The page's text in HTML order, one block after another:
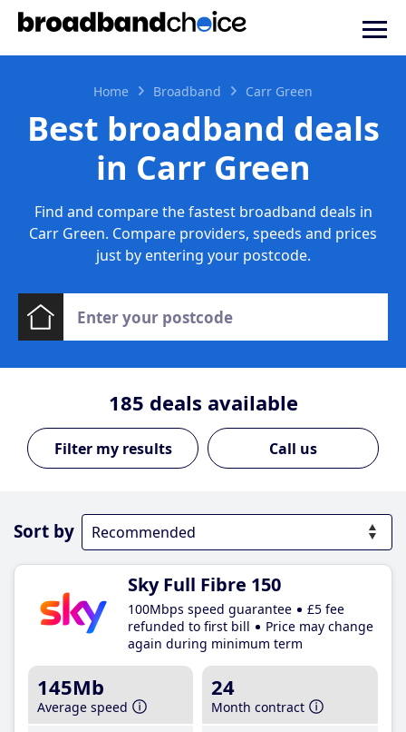
Home Broadband Carr Green
Best broadband deals
in Carr Green
Find and compare the fastest broadband deals in
Carr Green. Compare providers, speeds and prices
just by entering your postcode.
185 deals available
Call us
Sort by
Sky Full Fibre 150
100Mbps speed guarantee
£5 fee
refunded to first bill
Price may change
again during minimum term
145Mb
Average speed
24
Month contract